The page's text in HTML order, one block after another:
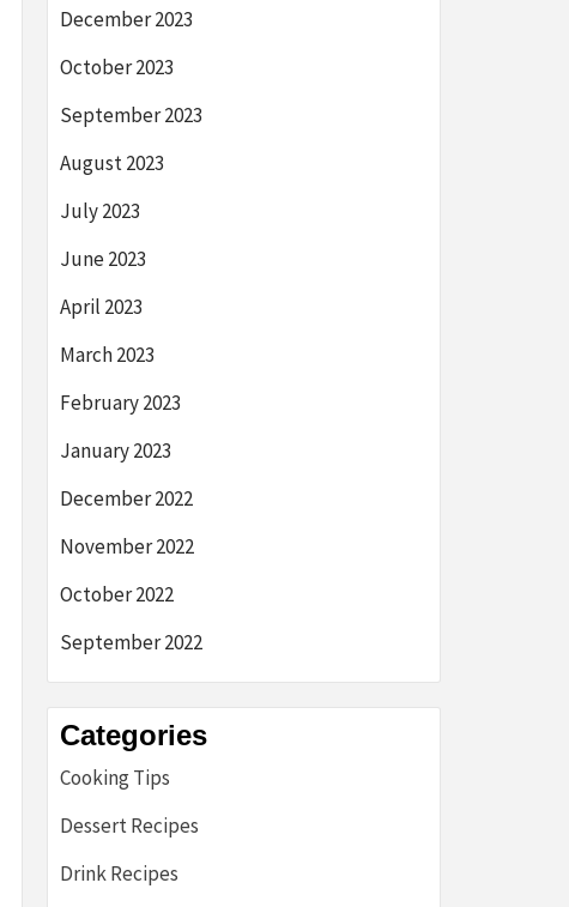
December 2023
October 2023
September 2023
August 2023
July 2023
June 2023
April 2023
March 2023
February 2023
January 2023
December 2022
November 2022
October 2022
September 2022
Categories
Cooking Tips
Dessert Recipes
Drink Recipes